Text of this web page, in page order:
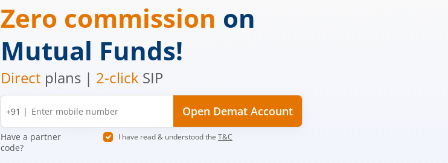
Zero commission on
Mutual Funds!
Direct plans | 2-click SIP
Mobile
number
+91 | Open Demat Account
Have a partner
code?
I have read & understood the T&C